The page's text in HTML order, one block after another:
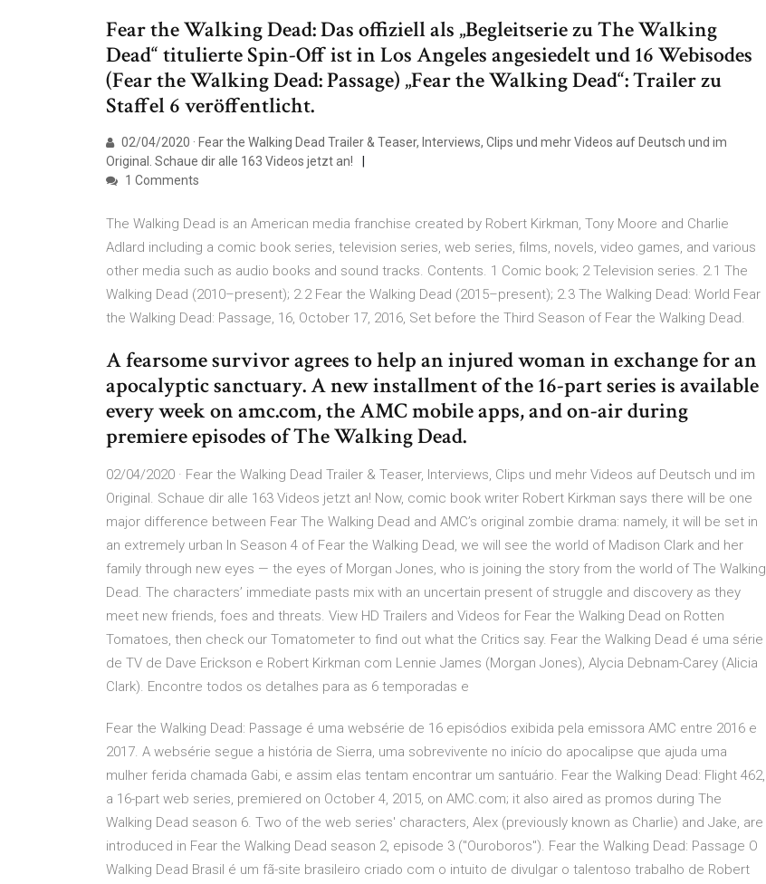
Fear the Walking Dead: Das offiziell als „Begleitserie zu The Walking
Dead“ titulierte Spin-Off ist in Los Angeles angesiedelt und 16 Webisodes
(Fear the Walking Dead: Passage) „Fear the Walking Dead“: Trailer zu
Staffel 6 veröffentlicht.
02/04/2020 · Fear the Walking Dead Trailer & Teaser, Interviews, Clips und mehr Videos auf Deutsch und im
Original. Schaue dir alle 163 Videos jetzt an!
1 Comments
The Walking Dead is an American media franchise created by Robert Kirkman, Tony Moore and Charlie
Adlard including a comic book series, television series, web series, films, novels, video games, and various
other media such as audio books and sound tracks. Contents. 1 Comic book; 2 Television series. 2.1 The
Walking Dead (2010–present); 2.2 Fear the Walking Dead (2015–present); 2.3 The Walking Dead: World Fear
the Walking Dead: Passage, 16, October 17, 2016, Set before the Third Season of Fear the Walking Dead.
A fearsome survivor agrees to help an injured woman in exchange for an
apocalyptic sanctuary. A new installment of the 16-part series is available
every week on amc.com, the AMC mobile apps, and on-air during
premiere episodes of The Walking Dead.
02/04/2020 · Fear the Walking Dead Trailer & Teaser, Interviews, Clips und mehr Videos auf Deutsch und im
Original. Schaue dir alle 163 Videos jetzt an! Now, comic book writer Robert Kirkman says there will be one
major difference between Fear The Walking Dead and AMC’s original zombie drama: namely, it will be set in
an extremely urban In Season 4 of Fear the Walking Dead, we will see the world of Madison Clark and her
family through new eyes — the eyes of Morgan Jones, who is joining the story from the world of The Walking
Dead. The characters’ immediate pasts mix with an uncertain present of struggle and discovery as they
meet new friends, foes and threats. View HD Trailers and Videos for Fear the Walking Dead on Rotten
Tomatoes, then check our Tomatometer to find out what the Critics say. Fear the Walking Dead é uma série
de TV de Dave Erickson e Robert Kirkman com Lennie James (Morgan Jones), Alycia Debnam-Carey (Alicia
Clark). Encontre todos os detalhes para as 6 temporadas e
Fear the Walking Dead: Passage é uma websérie de 16 episódios exibida pela emissora AMC entre 2016 e
2017. A websérie segue a história de Sierra, uma sobrevivente no início do apocalipse que ajuda uma
mulher ferida chamada Gabi, e assim elas tentam encontrar um santuário. Fear the Walking Dead: Flight 462,
a 16-part web series, premiered on October 4, 2015, on AMC.com; it also aired as promos during The
Walking Dead season 6. Two of the web series' characters, Alex (previously known as Charlie) and Jake, are
introduced in Fear the Walking Dead season 2, episode 3 ("Ouroboros"). Fear the Walking Dead: Passage O
Walking Dead Brasil é um fã-site brasileiro criado com o intuito de divulgar o talentoso trabalho de Robert